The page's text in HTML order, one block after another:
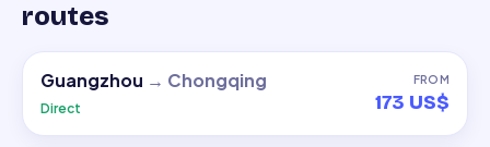
routes
Guangzhou → Chongqing
Direct
FROM
173 US$